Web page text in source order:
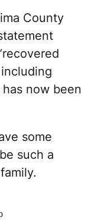
County
now been
some
such a